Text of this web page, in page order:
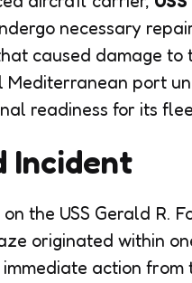
necessary
caused damage to
port
readiness for its
Incident
the USS Gerald R.
originated within
action from